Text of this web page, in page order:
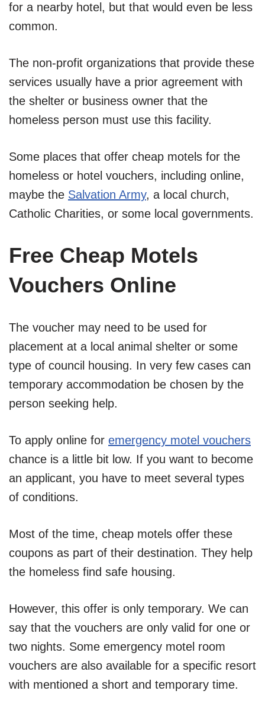
for a nearby hotel, but that would even be less
common.
The non-profit organizations that provide these
services usually have a prior agreement with
the shelter or business owner that the
homeless person must use this facility.
Some places that offer cheap motels for the
homeless or hotel vouchers, including online,
maybe the Salvation Army, a local church,
Catholic Charities, or some local governments.
Free Cheap Motels
Vouchers Online
The voucher may need to be used for
placement at a local animal shelter or some
type of council housing. In very few cases can
temporary accommodation be chosen by the
person seeking help.
To apply online for emergency motel vouchers
chance is a little bit low. If you want to become
an applicant, you have to meet several types
of conditions.
Most of the time, cheap motels offer these
coupons as part of their destination. They help
the homeless find safe housing.
However, this offer is only temporary. We can
say that the vouchers are only valid for one or
two nights. Some emergency motel room
vouchers are also available for a specific resort
with mentioned a short and temporary time.